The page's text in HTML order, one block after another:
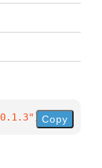
] Copy